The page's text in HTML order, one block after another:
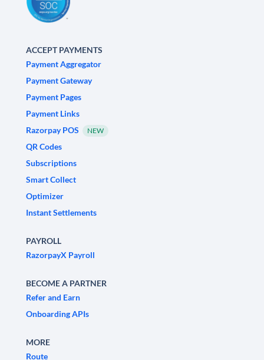
ACCEPT PAYMENTS
Payment Aggregator
Payment Gateway
Payment Pages
Payment Links
Razorpay POS
NEW
QR Codes
Subscriptions
Smart Collect
Optimizer
Instant Settlements
PAYROLL
RazorpayX Payroll
BECOME A PARTNER
Refer and Earn
Onboarding APIs
MORE
Route